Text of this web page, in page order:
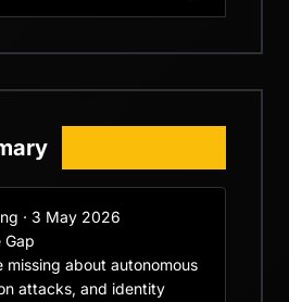
· 3 May 2026
Gap
missing about autonomous
attacks, and identity